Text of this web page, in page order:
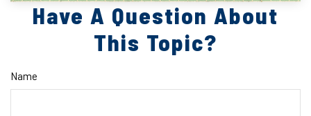
Have A Question About
This Topic?
Name